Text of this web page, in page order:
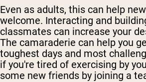
Even as adults, this can help
welcome. Interacting and
classmates can increase your
The camaraderie can help you
toughest days and most
if you're tired of exercising by
some new friends by joining a